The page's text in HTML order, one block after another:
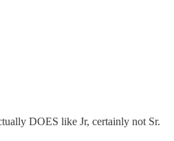
DOES like Jr, certainly not Sr.